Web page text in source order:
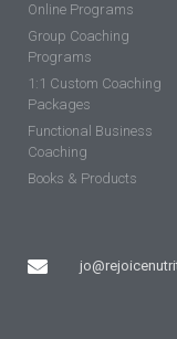
Online Programs
Group Coaching
Programs
1:1 Custom Coaching
Packages
Functional Business
Coaching
Books & Products